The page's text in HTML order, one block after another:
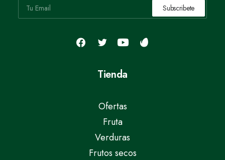
Tienda
Ofertas
Fruta
Verduras
Frutos secos